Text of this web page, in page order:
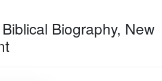
Biography, New